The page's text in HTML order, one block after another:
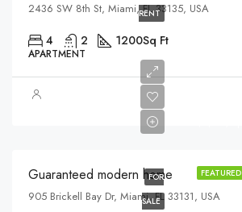
RENT
2436 SW 8th St, Miami, FL 33135, USA
4 2 1200Sq Ft
APARTMENT
FEATURED
FOR
SALE
Guaranteed modern home
905 Brickell Bay Dr, Miami, FL 33131, USA